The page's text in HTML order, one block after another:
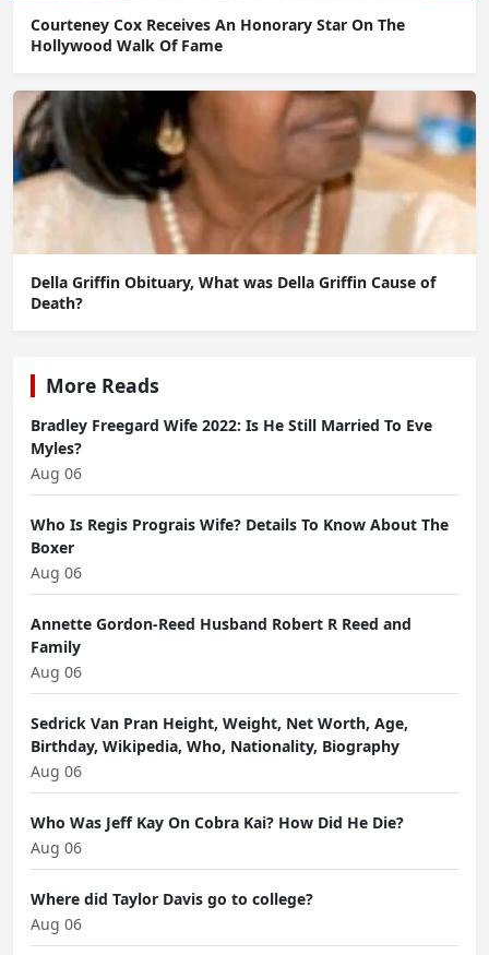
Courteney Cox Receives An Honorary Star On The
Hollywood Walk Of Fame
Della Griffin Obituary, What was Della Griffin Cause of
Death?
More Reads
Bradley Freegard Wife 2022: Is He Still Married To Eve
Myles?
Aug 06
Who Is Regis Prograis Wife? Details To Know About The
Boxer
Aug 06
Annette Gordon-Reed Husband Robert R Reed and
Family
Aug 06
Sedrick Van Pran Height, Weight, Net Worth, Age,
Birthday, Wikipedia, Who, Nationality, Biography
Aug 06
Who Was Jeff Kay On Cobra Kai? How Did He Die?
Aug 06
Where did Taylor Davis go to college?
Aug 06